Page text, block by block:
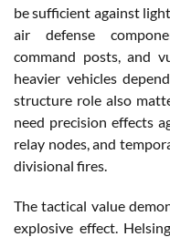
be sufficient against
air defense
command posts, and
heavier vehicles
structure role also
need precision effects
relay nodes, and
divisional fires.
The tactical value
explosive effect.